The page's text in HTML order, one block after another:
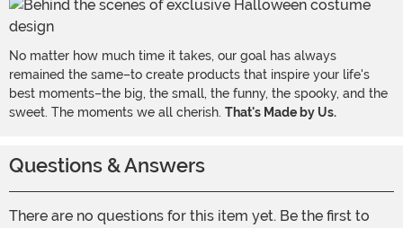
No matter how much time it takes, our goal has always
remained the same–to create products that inspire your life's
best moments–the big, the small, the funny, the spooky, and the
sweet. The moments we all cherish. That's Made by Us.
Questions & Answers
There are no questions for this item yet. Be the first to